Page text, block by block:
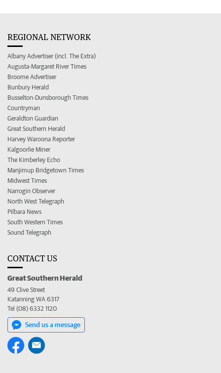
REGIONAL NETWORK
Albany Advertiser (incl. The Extra)
Augusta-Margaret River Times
Broome Advertiser
Bunbury Herald
Busselton-Dunsborough Times
Countryman
Geraldton Guardian
Great Southern Herald
Harvey Waroona Reporter
Kalgoorlie Miner
The Kimberley Echo
Manjimup Bridgetown Times
Midwest Times
Narrogin Observer
North West Telegraph
Pilbara News
South Western Times
Sound Telegraph
CONTACT US
Great Southern Herald
49 Clive Street
Katanning WA 6317
Tel (08) 6332 1120
Send us a message